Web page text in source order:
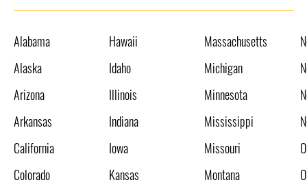
Alabama
Alaska
Arizona
Arkansas
California
Colorado
Hawaii
Idaho
Illinois
Indiana
Iowa
Kansas
Massachusetts
Michigan
Minnesota
Mississippi
Missouri
Montana